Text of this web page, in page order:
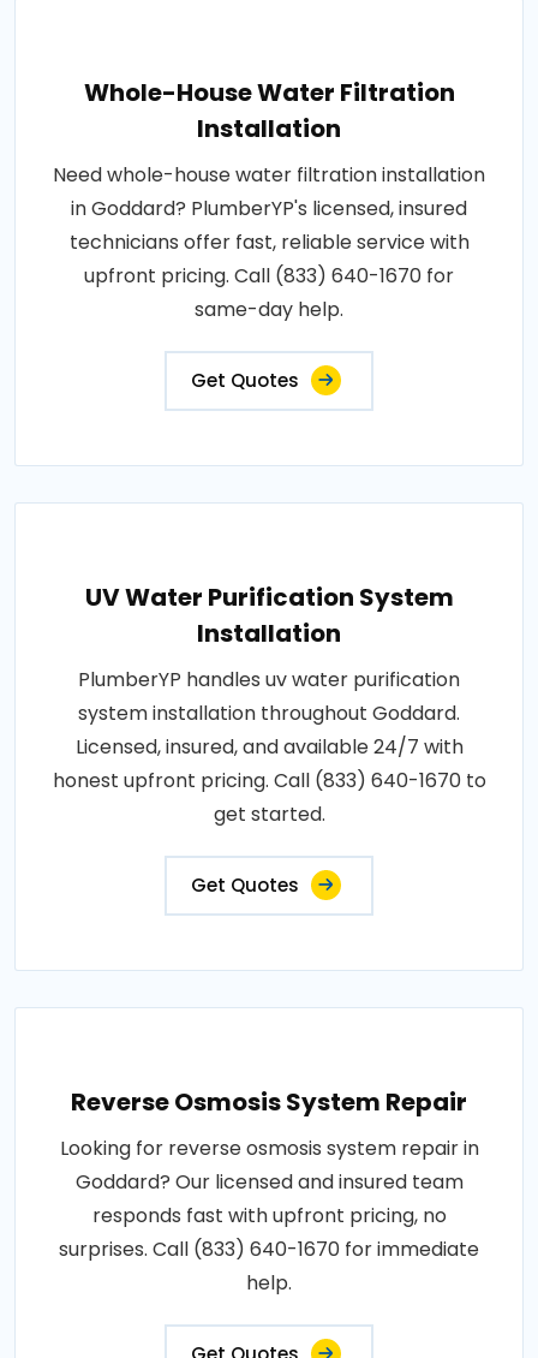
Whole-House Water Filtration
Installation
Need whole-house water filtration installation
in Goddard? PlumberYP's licensed, insured
technicians offer fast, reliable service with
upfront pricing. Call (833) 640-1670 for
same-day help.
Get Quotes
UV Water Purification System
Installation
PlumberYP handles uv water purification
system installation throughout Goddard.
Licensed, insured, and available 24/7 with
honest upfront pricing. Call (833) 640-1670 to
get started.
Get Quotes
Reverse Osmosis System Repair
Looking for reverse osmosis system repair in
Goddard? Our licensed and insured team
responds fast with upfront pricing, no
surprises. Call (833) 640-1670 for immediate
help.